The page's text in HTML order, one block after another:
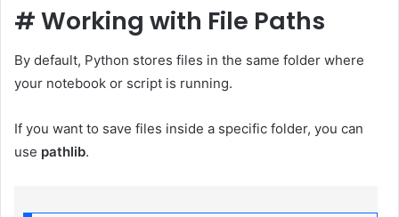
#Working with File Paths
By default, Python stores files in the same folder where
your notebook or script is running.
If you want to save files inside a specific folder, you can
use pathlib.